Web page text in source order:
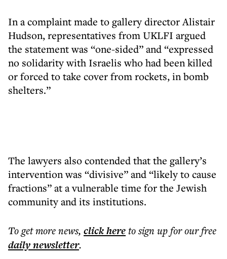
In a complaint made to gallery director Alistair
Hudson, representatives from UKLFI argued
the statement was “one-sided” and “expressed
no solidarity with Israelis who had been killed
or forced to take cover from rockets, in bomb
shelters.”
The lawyers also contended that the gallery’s
intervention was “divisive” and “likely to cause
fractions” at a vulnerable time for the Jewish
community and its institutions.
To get morenews, click hereto sign up for our free
dailynewsletter.